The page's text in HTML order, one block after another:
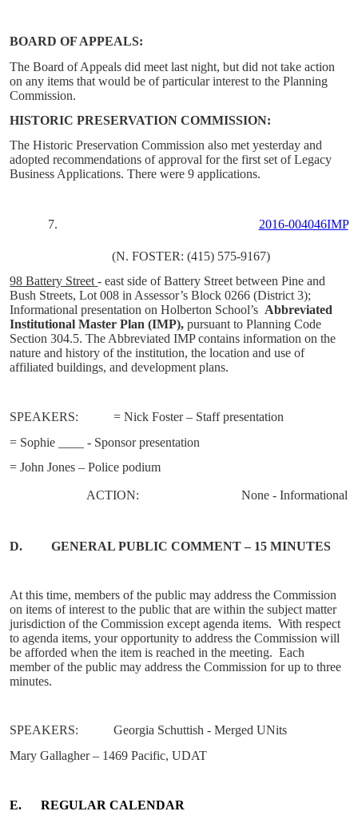
BOARD OF APPEALS:
The Board of Appeals did meet last night, but did not take action
on any items that would be of particular interest to the Planning
Commission.
HISTORIC PRESERVATION COMMISSION:
The Historic Preservation Commission also met yesterday and
adopted recommendations of approval for the first set of Legacy
Business Applications. There were 9 applications.
7. 2016-004046IMP
(N. FOSTER: (415) 575-9167)
98 Battery Street - east side of Battery Street between Pine and
Bush Streets, Lot 008 in Assessor’s Block 0266 (District 3);
Informational presentation on Holberton School’s Abbreviated
Institutional Master Plan (IMP), pursuant to Planning Code
Section 304.5. The Abbreviated IMP contains information on the
nature and history of the institution, the location and use of
affiliated buildings, and development plans.
SPEAKERS:
= Nick Foster – Staff presentation
= Sophie ____ - Sponsor presentation
= John Jones – Police podium
ACTION: None - Informational
D. GENERAL PUBLIC COMMENT – 15 MINUTES
At this time, members of the public may address the Commission
on items of interest to the public that are within the subject matter
jurisdiction of the Commission except agenda items. With respect
to agenda items, your opportunity to address the Commission will
be afforded when the item is reached in the meeting. Each
member of the public may address the Commission for up to three
minutes.
SPEAKERS: Georgia Schuttish - Merged UNits
Mary Gallagher – 1469 Pacific, UDAT
E. REGULAR CALENDAR